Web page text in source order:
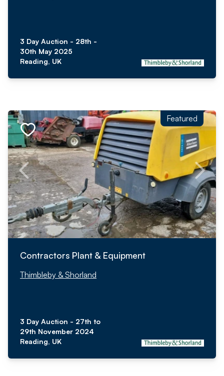
3 Day Auction - 28th -
30th May 2025
Reading, UK
Featured
Contractors Plant & Equipment
Thimbleby & Shorland
3 Day Auction - 27th to
29th November 2024
Reading, UK